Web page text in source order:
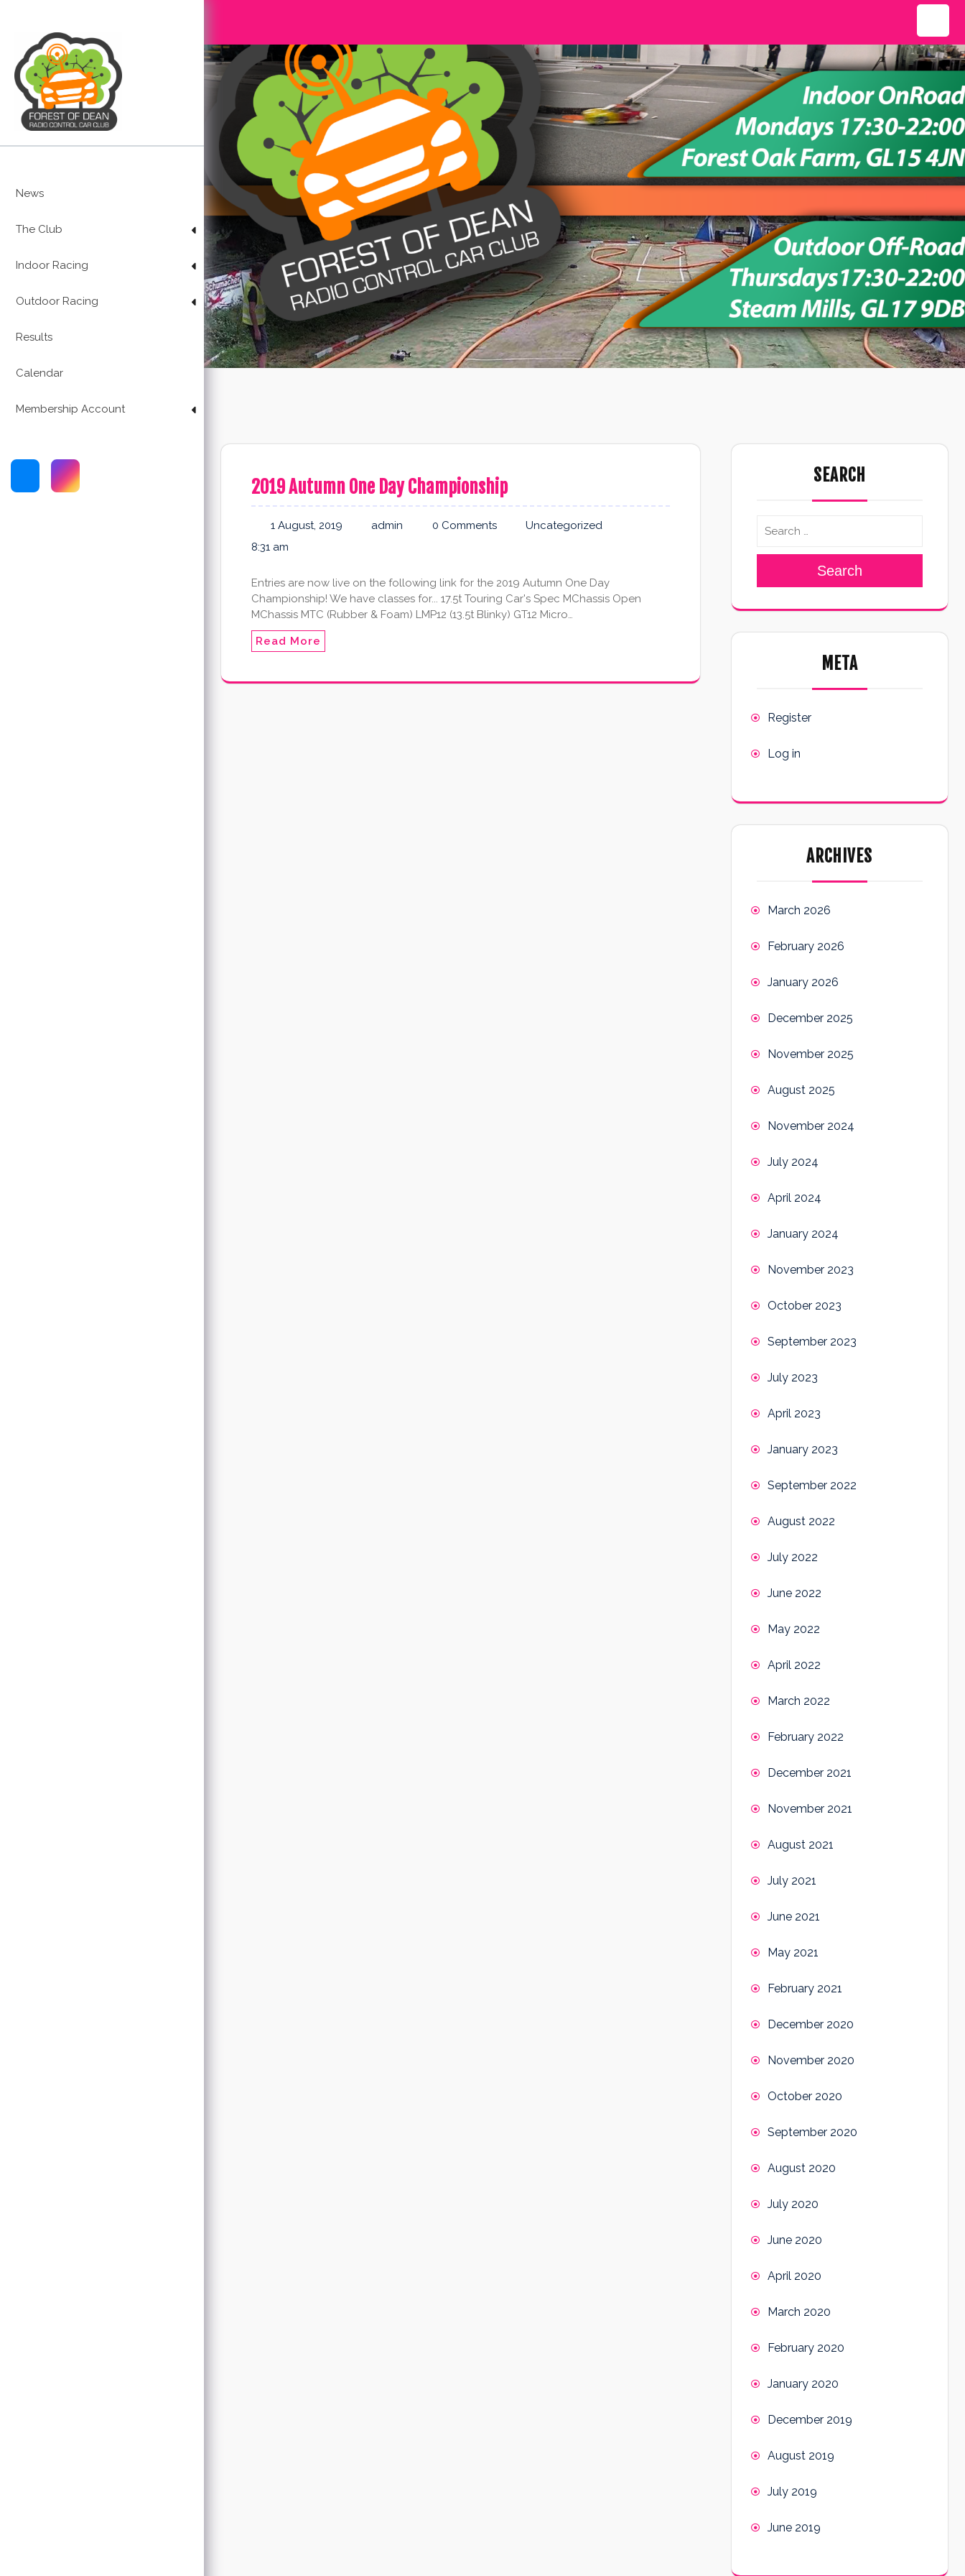
News
The Club
Indoor Racing
Outdoor Racing
Results
Calendar
Membership Account
2019 Autumn One Day Championship
1 August, 2019 admin 0 Comments
Uncategorized
8:31 am
Entries are now live on the following link for the 2019 Autumn One Day
Championship! We have classes for... 17.5t Touring Car's Spec MChassis Open
MChassis MTC (Rubber & Foam) LMP12 (13.5t Blinky) GT12 Micro…
Read More
SEARCH
Search
META
Register
Log in
ARCHIVES
March 2026
February 2026
January 2026
December 2025
November 2025
August 2025
November 2024
July 2024
April 2024
January 2024
November 2023
October 2023
September 2023
July 2023
April 2023
January 2023
September 2022
August 2022
July 2022
June 2022
May 2022
April 2022
March 2022
February 2022
December 2021
November 2021
August 2021
July 2021
June 2021
May 2021
February 2021
December 2020
November 2020
October 2020
September 2020
August 2020
July 2020
June 2020
April 2020
March 2020
February 2020
January 2020
December 2019
August 2019
July 2019
June 2019